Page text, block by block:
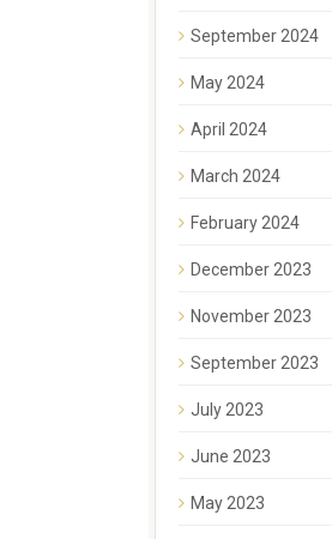
September 2024
May 2024
April 2024
March 2024
February 2024
December 2023
November 2023
September 2023
July 2023
June 2023
May 2023